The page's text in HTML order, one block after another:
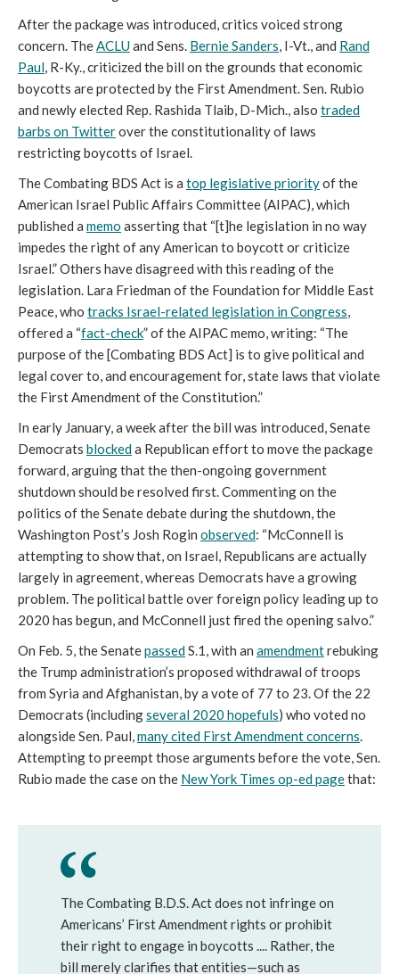
After the package was introduced, critics voiced strong
concern. TheACLUand Sens. Bernie Sanders, I-Vt., and Rand
Paul, R-Ky., criticized the bill on the grounds that economic
boycotts are protected by the First Amendment. Sen. Rubio
and newly elected Rep. Rashida Tlaib, D-Mich., also traded
barbs on Twitterover the constitutionality of laws
restricting boycotts of Israel.
The Combating BDS Act is a top legislative priorityof the
American Israel Public Affairs Committee (AIPAC), which
published a memo asserting that “[t]he legislation in no way
impedes the right of any American to boycott or criticize
Israel.” Others have disagreed with this reading of the
legislation. Lara Friedman of the Foundation for Middle East
Peace, who tracks Israel-related legislation in Congress,
offered a “fact-check” of the AIPAC memo, writing: “The
purpose of the [Combating BDS Act] is to give political and
legal cover to, and encouragement for, state laws that violate
the First Amendment of the Constitution.”
In early January, a week after the bill was introduced, Senate
Democrats blockeda Republican effort to move the package
forward, arguing that the then-ongoing government
shutdown should be resolved first. Commenting on the
politics of the Senate debate during the shutdown, the
Washington Post’s Josh Rogin observed: “McConnell is
attempting to show that, on Israel, Republicans are actually
largely in agreement, whereas Democrats have a growing
problem. The political battle over foreign policy leading up to
2020 has begun, and McConnell just fired the opening salvo.”
On Feb. 5, the SenatepassedS.1, with an amendmentrebuking
the Trump administration’s proposed withdrawal of troops
from Syria and Afghanistan, by a vote of 77 to 23. Of the 22
Democrats (includingseveral 2020 hopefuls) who voted no
alongside Sen. Paul,many cited First Amendment concerns.
Attempting to preempt those arguments before the vote, Sen.
Rubio made the case on the New York Times op-ed pagethat:
The Combating B.D.S. Act does not infringe on
Americans’ First Amendment rights or prohibit
their right to engage in boycotts .... Rather, the
bill merely clarifies that entities—such as